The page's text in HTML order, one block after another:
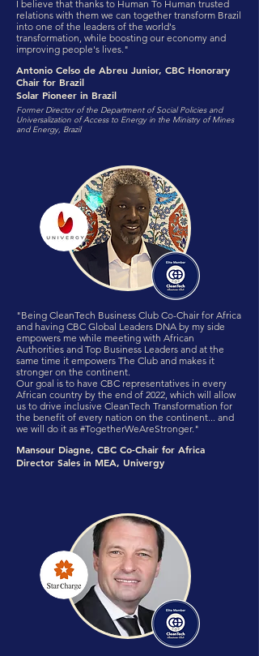
I believe that thanks to Human To Human trusted
relations with them we can together transform Brazil
into one of the leaders of the world's
transformation, while boosting our economy and
improving people's lives."
Antonio Celso de Abreu Junior, CBC Honorary
Chair for Brazil
Solar Pioneer in Brazil
Former Director of the Department of Social Policies and
Universalization of Access to Energy in the Ministry of Mines
and Energy, Brazil
"Being CleanTech Business Club Co-Chair for Africa
and having CBC Global Leaders DNA by my side
empowers me while meeting with African
Authorities and Top Business Leaders and at the
same time it empowers The Club and makes it
stronger on the continent.
Our goal is to have CBC representatives in every
African country by the end of 2022, which will allow
us to drive inclusive CleanTech Transformation for
the benefit of every nation on the continent... and
we will do it as #TogetherWeAreStronger."
Mansour Diagne, CBC Co-Chair for Africa
Director Sales in MEA, Univergy